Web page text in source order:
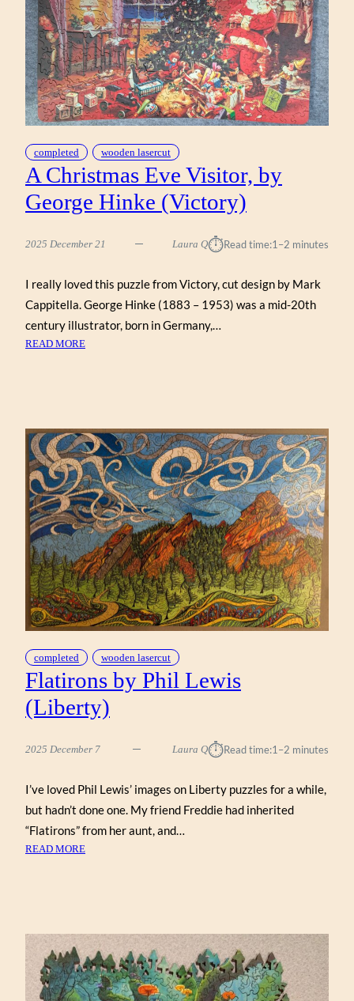
completed wooden lasercut
A Christmas Eve Visitor, by
George Hinke (Victory)
2025 December 21 Laura Q⏱︎Read time:1–2 minutes
I really loved this puzzle from Victory, cut design by Mark
Cappitella. George Hinke (1883 – 1953) was a mid-20th
century illustrator, born in Germany,…
READ MORE
BY
GEORGE
HINKE
(VICTORY)
completed wooden lasercut
Flatirons by Phil Lewis
(Liberty)
2025 December 7 Laura Q⏱︎Read time:1–2 minutes
I’ve loved Phil Lewis’ images on Liberty puzzles for a while,
but hadn’t done one. My friend Freddie had inherited
“Flatirons” from her aunt, and…
READ MORE
(LIBERTY)